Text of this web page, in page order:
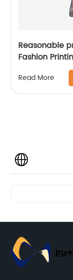
Reasonable
Fashion
Read More